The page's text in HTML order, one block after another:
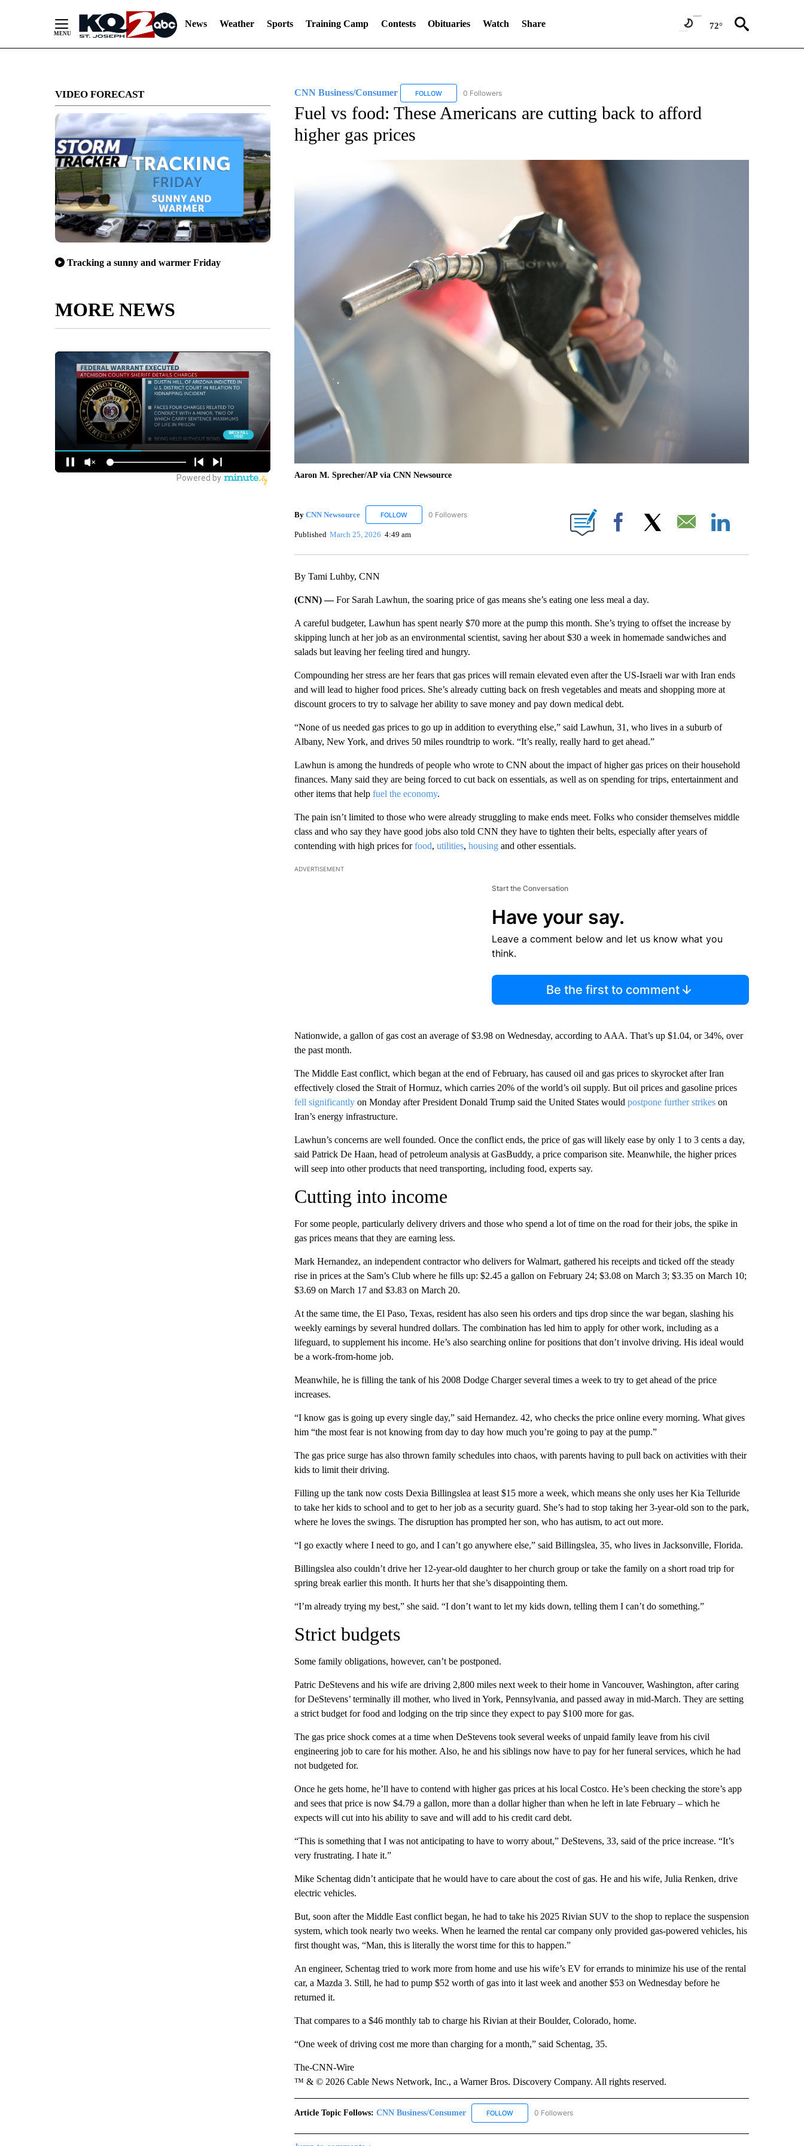
News Weather Sports Training Camp Contests Obituaries Watch Share 72°
VIDEO FORECAST
Tracking a sunny and warmer Friday
MORE NEWS
CNN Business/Consumer FOLLOWFOLLOW "CNN BUSINESS/CONSUMER" TO RECEIVE NOTIFICATIONS ABOUT NEW PAGES ON "CNN BUSINESS/
0 Followers
Fuel vs food: These Americans are cutting back to afford
higher gas prices
Aaron M. Sprecher/AP via CNN Newsource
By CNN Newsource FOLLOWFOLLOW "CNN NEWSOURCE" TO RECEIVE NOTIFICATIONS ABOUT NEW PAGES ON "CNN NEWSOURCE".
0 Followers
Published March 25, 2026 4:49 am Facebook Email
By Tami Luhby, CNN
(CNN) —For Sarah Lawhun, the soaring price of gas means she’s eating one less meal a day.
A careful budgeter, Lawhun has spent nearly $70 more at the pump this month. She’s trying to offset the increase by
skipping lunch at her job as an environmental scientist, saving her about $30 a week in homemade sandwiches and
salads but leaving her feeling tired and hungry.
Compounding her stress are her fears that gas prices will remain elevated even after the US-Israeli war with Iran ends
and will lead to higher food prices. She’s already cutting back on fresh vegetables and meats and shopping more at
discount grocers to try to salvage her ability to save money and pay down medical debt.
“None of us needed gas prices to go up in addition to everything else,” said Lawhun, 31, who lives in a suburb of
Albany, New York, and drives 50 miles roundtrip to work. “It’s really, really hard to get ahead.”
Lawhun is among the hundreds of people who wrote to CNN about the impact of higher gas prices on their household
finances. Many said they are being forced to cut back on essentials, as well as on spending for trips, entertainment and
other items that help fuel the economy.
The pain isn’t limited to those who were already struggling to make ends meet. Folks who consider themselves middle
class and who say they have good jobs also told CNN they have to tighten their belts, especially after years of
contending with high prices forfood, utilities, housingand other essentials.
ADVERTISEMENT
Start the Conversation
Have your say.
Leave a comment below and let us know what you
think.
Be the first to comment
Nationwide, a gallon of gas cost an average of $3.98 on Wednesday, according to AAA. That’s up $1.04, or 34%, over
the past month.
The Middle East conflict, which began at the end of February, has caused oil and gas prices to skyrocket after Iran
effectively closed the Strait of Hormuz, which carries 20% of the world’s oil supply. But oil prices and gasoline prices
fell significantlyon Monday after President Donald Trump said the United States would postpone further strikeson
Iran’s energy infrastructure.
Lawhun’s concerns are well founded. Once the conflict ends, the price of gas will likely ease by only 1 to 3 cents a day,
said Patrick De Haan, head of petroleum analysis at GasBuddy, a price comparison site. Meanwhile, the higher prices
will seep into other products that need transporting, including food, experts say.
Cutting into income
For some people, particularly delivery drivers and those who spend a lot of time on the road for their jobs, the spike in
gas prices means that they are earning less.
Mark Hernandez, an independent contractor who delivers for Walmart, gathered his receipts and ticked off the steady
rise in prices at the Sam’s Club where he fills up: $2.45 a gallon on February 24; $3.08 on March 3; $3.35 on March 10;
$3.69 on March 17 and $3.83 on March 20.
At the same time, the El Paso, Texas, resident has also seen his orders and tips drop since the war began, slashing his
weekly earnings by several hundred dollars. The combination has led him to apply for other work, including as a
lifeguard, to supplement his income. He’s also searching online for positions that don’t involve driving. His ideal would
be a work-from-home job.
Meanwhile, he is filling the tank of his 2008 Dodge Charger several times a week to try to get ahead of the price
increases.
“I know gas is going up every single day,” said Hernandez. 42, who checks the price online every morning. What gives
him “the most fear is not knowing from day to day how much you’re going to pay at the pump.”
The gas price surge has also thrown family schedules into chaos, with parents having to pull back on activities with their
kids to limit their driving.
Filling up the tank now costs Dexia Billingslea at least $15 more a week, which means she only uses her Kia Telluride
to take her kids to school and to get to her job as a security guard. She’s had to stop taking her 3-year-old son to the park,
where he loves the swings. The disruption has prompted her son, who has autism, to act out more.
“I go exactly where I need to go, and I can’t go anywhere else,” said Billingslea, 35, who lives in Jacksonville, Florida.
Billingslea also couldn’t drive her 12-year-old daughter to her church group or take the family on a short road trip for
spring break earlier this month. It hurts her that she’s disappointing them.
“I’m already trying my best,” she said. “I don’t want to let my kids down, telling them I can’t do something.”
Strict budgets
Some family obligations, however, can’t be postponed.
Patric DeStevens and his wife are driving 2,800 miles next week to their home in Vancouver, Washington, after caring
for DeStevens’ terminally ill mother, who lived in York, Pennsylvania, and passed away in mid-March. They are setting
a strict budget for food and lodging on the trip since they expect to pay $100 more for gas.
The gas price shock comes at a time when DeStevens took several weeks of unpaid family leave from his civil
engineering job to care for his mother. Also, he and his siblings now have to pay for her funeral services, which he had
not budgeted for.
Once he gets home, he’ll have to contend with higher gas prices at his local Costco. He’s been checking the store’s app
and sees that price is now $4.79 a gallon, more than a dollar higher than when he left in late February – which he
expects will cut into his ability to save and will add to his credit card debt.
“This is something that I was not anticipating to have to worry about,” DeStevens, 33, said of the price increase. “It’s
very frustrating. I hate it.”
Mike Schentag didn’t anticipate that he would have to care about the cost of gas. He and his wife, Julia Renken, drive
electric vehicles.
But, soon after the Middle East conflict began, he had to take his 2025 Rivian SUV to the shop to replace the suspension
system, which took nearly two weeks. When he learned the rental car company only provided gas-powered vehicles, his
first thought was, “Man, this is literally the worst time for this to happen.”
An engineer, Schentag tried to work more from home and use his wife’s EV for errands to minimize his use of the rental
car, a Mazda 3. Still, he had to pump $52 worth of gas into it last week and another $53 on Wednesday before he
returned it.
That compares to a $46 monthly tab to charge his Rivian at their Boulder, Colorado, home.
“One week of driving cost me more than charging for a month,” said Schentag, 35.
The-CNN-Wire
™ & © 2026 Cable News Network, Inc., a Warner Bros. Discovery Company. All rights reserved.
Article Topic Follows: CNN Business/Consumer FOLLOWFOLLOW "CNN BUSINESS/CONSUMER" TO RECEIVE NOTIFICATIONS ABOUT NEW PAGES
0 Followers